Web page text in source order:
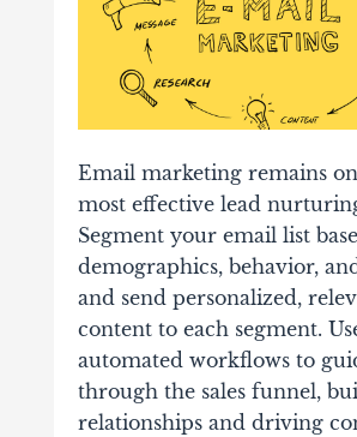
Email marketing remains
most effective lead
Segment your email list
demographics, behavior,
and send personalized,
content to each segment.
automated workflows to
through the sales funnel,
relationships and driving